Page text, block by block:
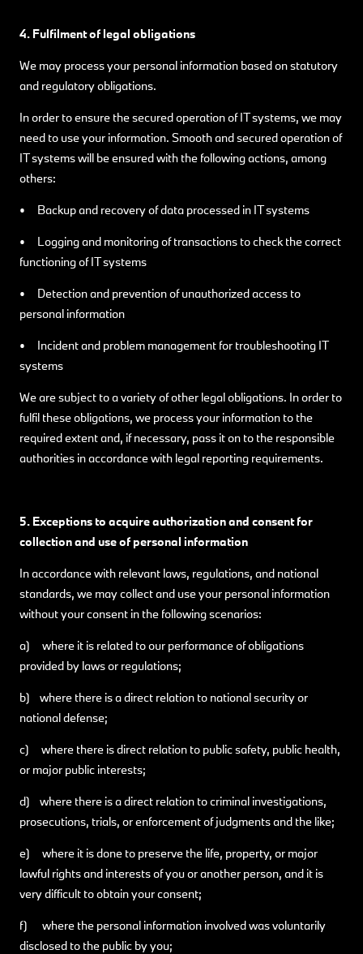
4. Fulfilment of legal obligations
We may process your personal information based on statutory
and regulatory obligations.
In order to ensure the secured operation of IT systems, we may
need to use your information. Smooth and secured operation of
IT systems will be ensured with the following actions, among
others:
• Backup and recovery of data processed in IT systems
• Logging and monitoring of transactions to check the correct
functioning of IT systems
• Detection and prevention of unauthorized access to
personal information
• Incident and problem management for troubleshooting IT
systems
We are subject to a variety of other legal obligations. In order to
fulfil these obligations, we process your information to the
required extent and, if necessary, pass it on to the responsible
authorities in accordance with legal reporting requirements.
5. Exceptions to acquire authorization and consent for
collection and use of personal information
In accordance with relevant laws, regulations, and national
standards, we may collect and use your personal information
without your consent in the following scenarios:
a) where it is related to our performance of obligations
provided by laws or regulations;
b) where there is a direct relation to national security or
national defense;
c) where there is direct relation to public safety, public health,
or major public interests;
d) where there is a direct relation to criminal investigations,
prosecutions, trials, or enforcement of judgments and the like;
e) where it is done to preserve the life, property, or major
lawful rights and interests of you or another person, and it is
very difficult to obtain your consent;
f) where the personal information involved was voluntarily
disclosed to the public by you;